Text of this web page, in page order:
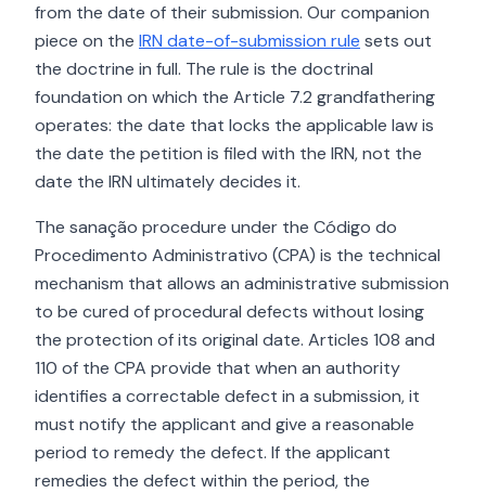
from the date of their submission. Our companion
piece on the IRN date-of-submission rule sets out
the doctrine in full. The rule is the doctrinal
foundation on which the Article 7.2 grandfathering
operates: the date that locks the applicable law is
the date the petition is filed with the IRN, not the
date the IRN ultimately decides it.
The sanação procedure under the Código do
Procedimento Administrativo (CPA) is the technical
mechanism that allows an administrative submission
to be cured of procedural defects without losing
the protection of its original date. Articles 108 and
110 of the CPA provide that when an authority
identifies a correctable defect in a submission, it
must notify the applicant and give a reasonable
period to remedy the defect. If the applicant
remedies the defect within the period, the